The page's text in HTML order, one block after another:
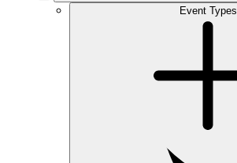
Event Types